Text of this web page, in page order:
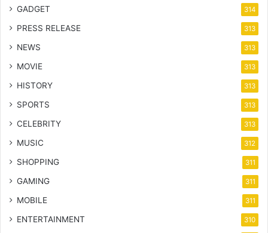
GADGET 314
PRESS RELEASE 313
NEWS 313
MOVIE 313
HISTORY 313
SPORTS 313
CELEBRITY 313
MUSIC 312
SHOPPING 311
GAMING 311
MOBILE 311
ENTERTAINMENT 310